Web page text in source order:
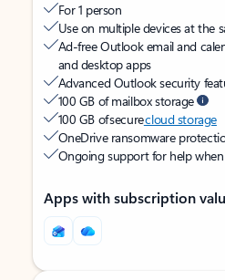
For 1 person
Use on multiple devices at the
Ad-free Outlook email and
and desktop apps
Advanced Outlook security
100 GB of mailbox storage
100 GB of securecloud storage
OneDrive ransomware
Ongoing support for help
Apps with subscription